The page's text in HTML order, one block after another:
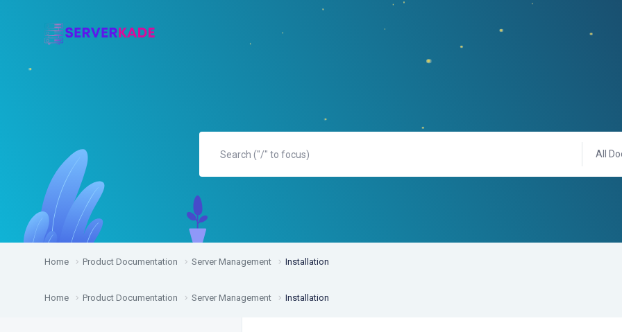
All
Home Product Documentation Server Management Installation
Home Product Documentation Server Management Installation